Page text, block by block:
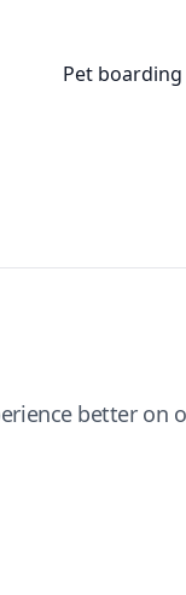
Pet
better on